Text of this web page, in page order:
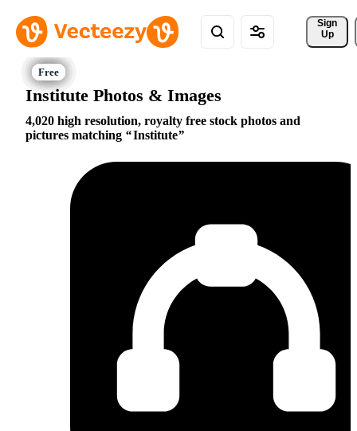
Sign
Up
Institute Photos & Images
4,020 high resolution, royalty free stock photos and
pictures matching
Institute